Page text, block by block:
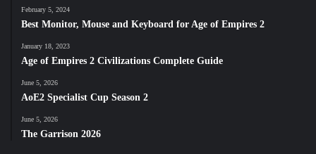
February 5, 2024
Best Monitor, Mouse and Keyboard for Age of Empires 2
January 18, 2023
Age of Empires 2 Civilizations Complete Guide
June 5, 2026
AoE2 Specialist Cup Season 2
June 5, 2026
The Garrison 2026